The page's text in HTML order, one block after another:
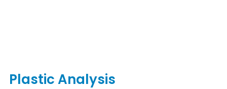
Plastic Analysis